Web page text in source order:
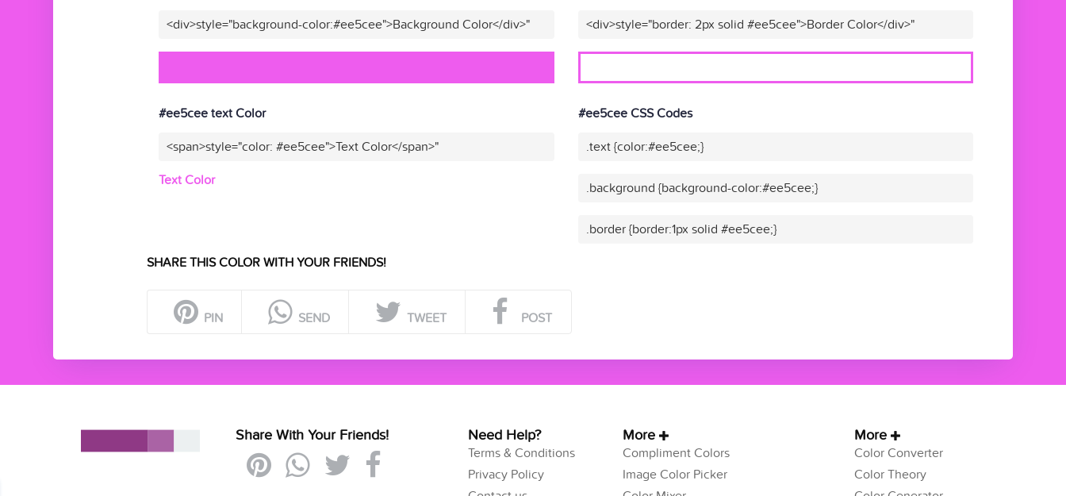
<div>style="background-color:#ee5cee">Background Color</div>" <div>style="border: 2px solid #ee5cee">Border Color</div>"
#ee5cee text Color
<span>style="color: #ee5cee">Text Color</span>"
Text Color
#ee5cee CSS Codes
.text {color:#ee5cee;}
.background {background-color:#ee5cee;}
.border {border:1px solid #ee5cee;}
SHARE THIS COLOR WITH YOUR FRIENDS!
PIN SEND TWEET POST
Share With Your Friends! Need Help?
Terms & Conditions
Privacy Policy
More
Compliment Colors
Image Color Picker
More
Color Converter
Color Theory